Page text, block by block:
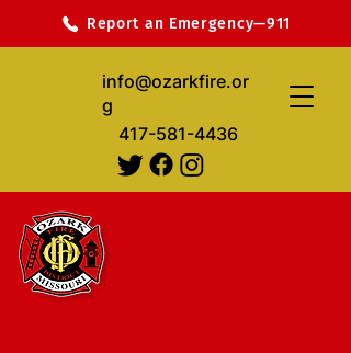
info@ozarkfire.or
g
417-581-4436
Report an Emergency—911